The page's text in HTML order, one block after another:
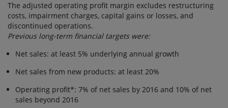
The adjusted operating profit margin excludes restructuring
costs, impairment charges, capital gains or losses, and
discontinued operations.
Previous long-term financial targets were:
Net sales: at least 5% underlying annual growth
Net sales from new products: at least 20%
Operating profit*: 7% of net sales by 2016 and 10% of net
sales beyond 2016